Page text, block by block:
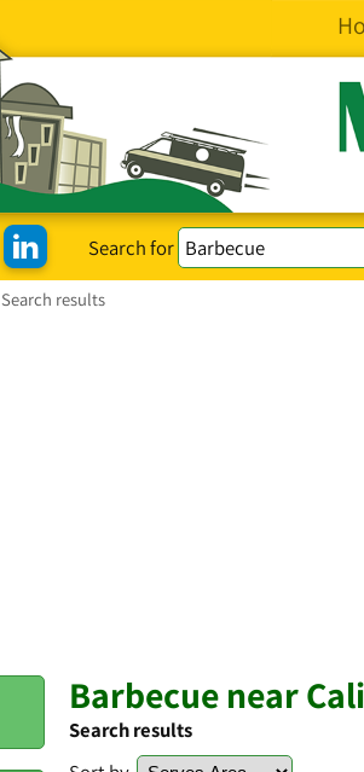
Search for
Search results
Barbecue near
Search results